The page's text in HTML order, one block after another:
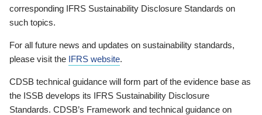
corresponding IFRS Sustainability Disclosure Standards on
such topics.
For all future news and updates on sustainability standards,
please visit the IFRS website.
CDSB technical guidance will form part of the evidence base as
the ISSB develops its IFRS Sustainability Disclosure
Standards. CDSB’s Framework and technical guidance on